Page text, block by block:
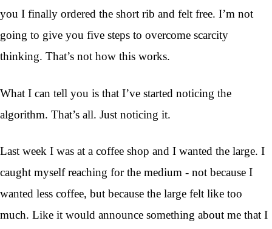
you I finally ordered the short rib and felt free. I’m not
going to give you five steps to overcome scarcity
thinking. That’s not how this works.
What I can tell you is that I’ve started noticing the
algorithm. That’s all. Just noticing it.
Last week I was at a coffee shop and I wanted the large. I
caught myself reaching for the medium - not because I
wanted less coffee, but because the large felt like too
much. Like it would announce something about me that I